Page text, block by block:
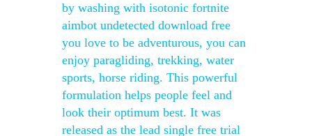
by washing with isotonic fortnite
aimbot undetected download free
you love to be adventurous, you can
enjoy paragliding, trekking, water
sports, horse riding. This powerful
formulation helps people feel and
look their optimum best. It was
released as the lead single free trial